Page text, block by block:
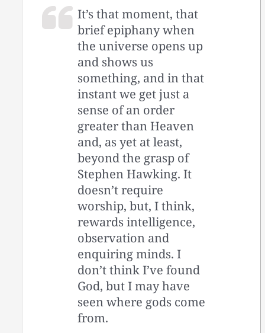
It’s that moment, that
brief epiphany when
the universe opens up
and shows us
something, and in that
instant we get just a
sense of an order
greater than Heaven
and, as yet at least,
beyond the grasp of
Stephen Hawking. It
doesn’t require
worship, but, I think,
rewards intelligence,
observation and
enquiring minds. I
don’t think I’ve found
God, but I may have
seen where gods come
from.